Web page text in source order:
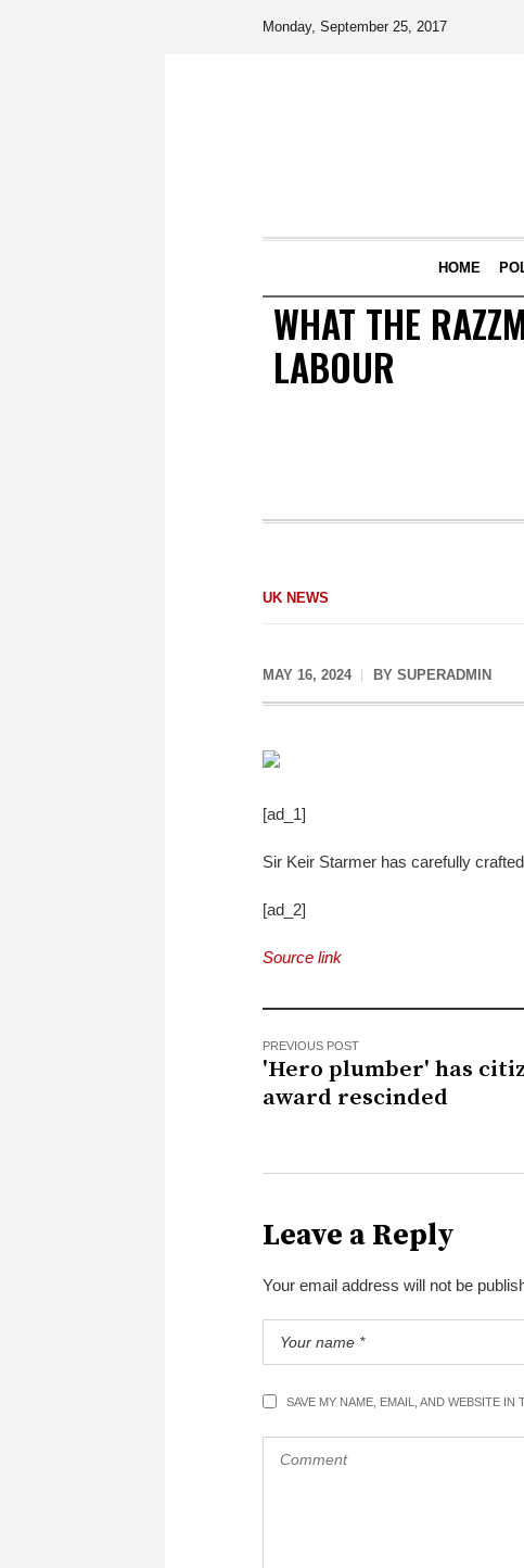
Monday, September 25, 2017
HOME
WHAT THE
LABOUR
UK NEWS
MAY 16, 2024 BY SUPERADMIN
[ad_1]
Sir Keir Starmer has carefully
[ad_2]
Source link
PREVIOUS POST
'Hero plumber' has
award rescinded
Leave a Reply
Your email address will not be
SAVE MY NAME, EMAIL, AND WEBSITE